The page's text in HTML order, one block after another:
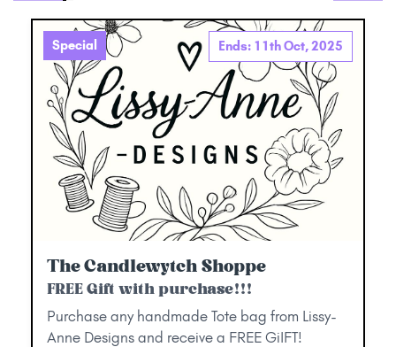
Special Ends: 11th Oct, 2025
The Candlewytch Shoppe
FREE Gift with purchase!!!
Purchase any handmade Tote bag from Lissy-
Anne Designs and receive a FREE GiIFT!